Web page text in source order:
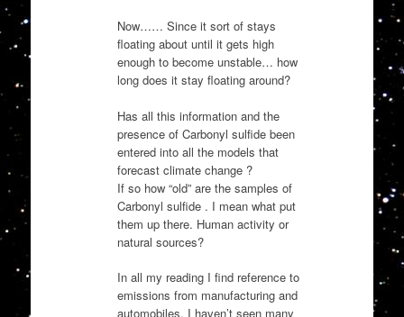
Now…… Since it sort of stays
floating about until it gets high
enough to become unstable… how
long does it stay floating around?
Has all this information and the
presence of Carbonyl sulfide been
entered into all the models that
forecast climate change ?
If so how “old” are the samples of
Carbonyl sulfide . I mean what put
them up there. Human activity or
natural sources?
In all my reading I find reference to
emissions from manufacturing and
automobiles. I haven’t seen many